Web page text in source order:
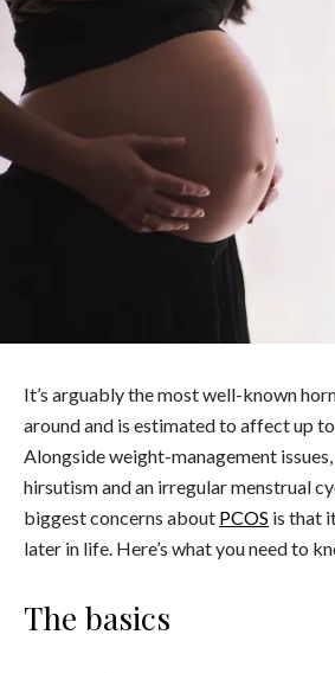
It’s arguably the most well-known
around and is estimated to affect up
Alongside weight-management issues,
hirsutism and an irregular menstrual
biggest concerns about PCOS is that
later in life. Here’s what you need to
The basics